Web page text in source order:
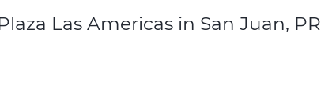
Las Americas in San Juan, PR